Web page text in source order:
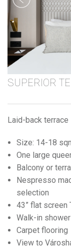
SUPERIOR
Laid-back
Size: 14-18
One large
Balcony or
Nespresso
selection
43” flat screen
Walk-in shower
Carpet flooring
View to